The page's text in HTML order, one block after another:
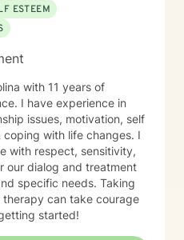
ESTEEM
with 11 years of
I have experience in
issues, motivation, self
with life changes. I
with respect, sensitivity,
our dialog and treatment
specific needs. Taking
can take courage
started!